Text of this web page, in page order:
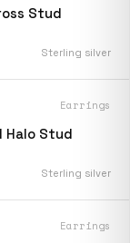
Stud
Sterling silver
Earrings
Halo Stud
Sterling silver
Earrings